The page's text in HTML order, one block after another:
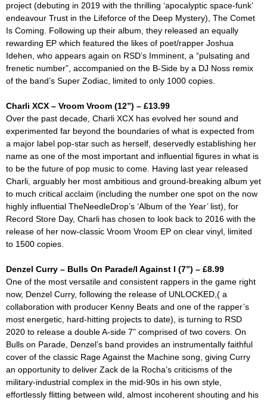
project (debuting in 2019 with the thrilling ‘apocalyptic space-funk’
endeavour Trust in the Lifeforce of the Deep Mystery), The Comet
Is Coming. Following up their album, they released an equally
rewarding EP which featured the likes of poet/rapper Joshua
Idehen, who appears again on RSD’s Imminent , a “pulsating and
frenetic number”, accompanied on the B-Side by a DJ Noss remix
of the band’s Super Zodiac , limited to only 1000 copies.
Charli XCX – Vroom Vroom (12”) – £13.99
Over the past decade, Charli XCX has evolved her sound and
experimented far beyond the boundaries of what is expected from
a major label pop-star such as herself, deservedly establishing her
name as one of the most important and influential figures in what is
to be the future of pop music to come. Having last year released
Charli, arguably her most ambitious and ground-breaking album yet
to much critical acclaim (including the number one spot on the now
highly influential TheNeedleDrop’s ‘Album of the Year’ list), for
Record Store Day, Charli has chosen to look back to 2016 with the
release of her now-classic Vroom Vroom EP on clear vinyl, limited
to 1500 copies.
Denzel Curry – Bulls On Parade/I Against I (7”) – £8.99
One of the most versatile and consistent rappers in the game right
now, Denzel Curry, following the release of UNLOCKED,( a
collaboration with producer Kenny Beats and one of the rapper’s
most energetic, hard-hitting projects to date), is turning to RSD
2020 to release a double A-side 7” comprised of two covers. On
Bulls on Parade , Denzel’s band provides an instrumentally faithful
cover of the classic Rage Against the Machine song, giving Curry
an opportunity to deliver Zack de la Rocha’s criticisms of the
military-industrial complex in the mid-90s in his own style,
effortlessly flitting between wild, almost incoherent shouting and his